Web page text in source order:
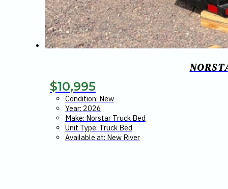
$10,995
Condition: New
Year: 2026
Make: Norstar Truck Bed
Unit Type: Truck Bed
Available at: New River